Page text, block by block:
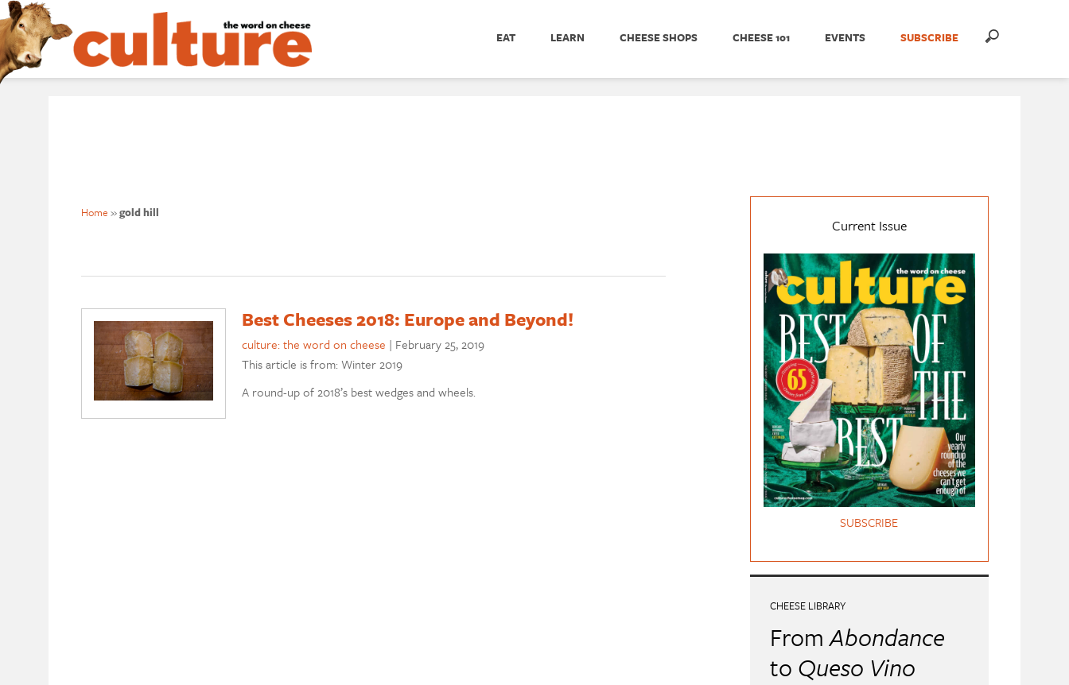
EAT LEARN CHEESE SHOPS CHEESE 101 EVENTS SUBSCRIBE
Home »gold hill
Best Cheeses 2018: Europe and Beyond!
culture: the word on cheese | February 25, 2019
This article is from: Winter 2019
A round-up of 2018’s best wedges and wheels.
Current Issue
SUBSCRIBE
CHEESE LIBRARY
FromAbondance
to Queso Vino